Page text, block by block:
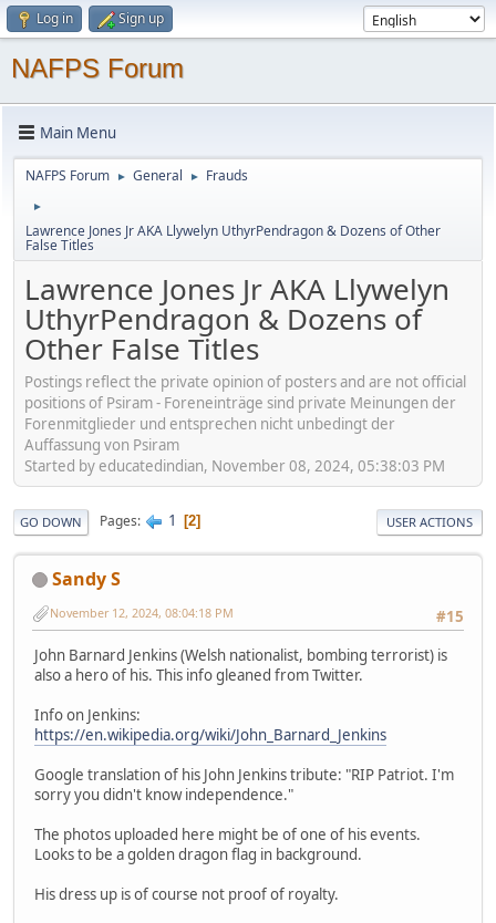
Log in Sign up
NAFPS Forum
Main Menu
NAFPS Forum ► General ► Frauds
►
Lawrence Jones Jr AKA Llywelyn UthyrPendragon & Dozens of Other
False Titles
Lawrence Jones Jr AKA Llywelyn
UthyrPendragon & Dozens of
Other False Titles
Postings reflect the private opinion of posters and are not official
positions of Psiram - Foreneinträge sind private Meinungen der
Forenmitglieder und entsprechen nicht unbedingt der
Auffassung von Psiram
Started by educatedindian, November 08, 2024, 05:38:03 PM
GO DOWN Pages 1 2 USER ACTIONS
Sandy S
#15
November 12, 2024, 08:04:18 PM
John Barnard Jenkins (Welsh nationalist, bombing terrorist) is
also a hero of his. This info gleaned from Twitter.
Info on Jenkins:
https://en.wikipedia.org/wiki/John_Barnard_Jenkins
Google translation of his John Jenkins tribute: "RIP Patriot. I'm
sorry you didn't know independence."
The photos uploaded here might be of one of his events.
Looks to be a golden dragon flag in background.
His dress up is of course not proof of royalty.